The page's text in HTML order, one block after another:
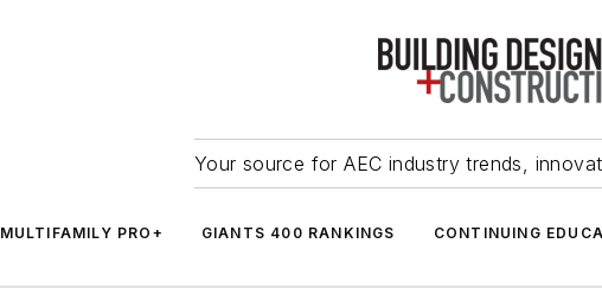
Your source for AEC industry trends,
MULTIFAMILY PRO+ GIANTS 400 RANKINGS CONTINUING